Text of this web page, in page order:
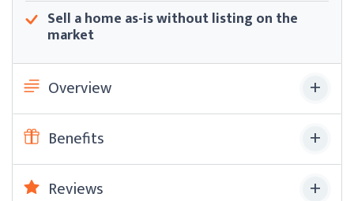
Sell a home as-is without listing on the
market
Overview
Benefits
Reviews